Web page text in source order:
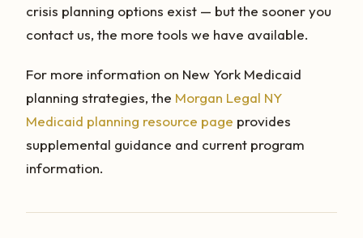
crisis planning options exist — but the sooner you
contact us, the more tools we have available.
For more information on New York Medicaid
planning strategies, the Morgan Legal NY
Medicaid planning resource page provides
supplemental guidance and current program
information.